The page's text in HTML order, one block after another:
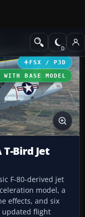
Military Aircraft
FSX / P3D
WITH BASE MODEL
T-Bird Jet
F-80-derived jet
model, a
effects, and six
updated flight